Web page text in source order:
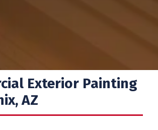
Exterior Painting
AZ